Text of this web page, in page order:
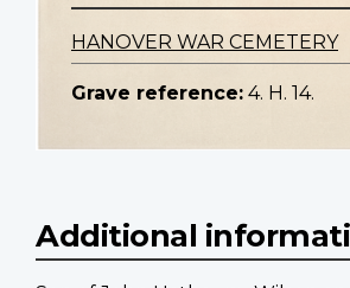
HANOVER WAR CEMETERY
Grave reference: 4. H. 14.
Additional